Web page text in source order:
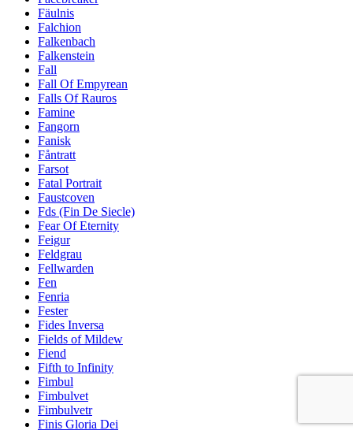
Fäulnis
Falchion
Falkenbach
Falkenstein
Fall
Fall Of Empyrean
Falls Of Rauros
Famine
Fangorn
Fanisk
Fåntratt
Farsot
Fatal Portrait
Faustcoven
Fds (Fin De Siecle)
Fear Of Eternity
Feigur
Feldgrau
Fellwarden
Fen
Fenria
Fester
Fides Inversa
Fields of Mildew
Fiend
Fifth to Infinity
Fimbul
Fimbulvet
Fimbulvetr
Finis Gloria Dei